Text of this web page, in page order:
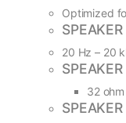
Optimized
20 Hz – 20
32 ohm